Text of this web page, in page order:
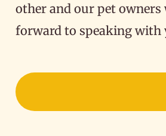
other and our pet
forward to speaking with